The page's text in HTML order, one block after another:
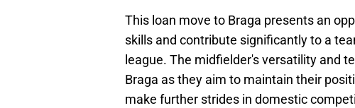
This loan move to Braga presents an
skills and contribute significantly to a
league. The midfielder's versatility and
Braga as they aim to maintain their
make further strides in domestic